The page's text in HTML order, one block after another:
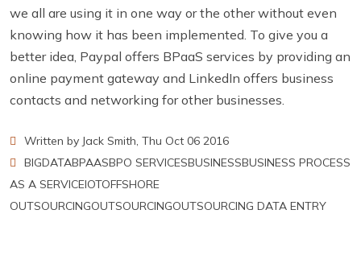
we all are using it in one way or the other without even
knowing how it has been implemented. To give you a
better idea, Paypal offers BPaaS services by providing an
online payment gateway and LinkedIn offers business
contacts and networking for other businesses.
Written by Jack Smith, Thu Oct 06 2016
BIGDATABPAASBPO SERVICESBUSINESSBUSINESS PROCESS
AS A SERVICEIOTOFFSHORE
OUTSOURCINGOUTSOURCINGOUTSOURCING DATA ENTRY